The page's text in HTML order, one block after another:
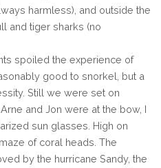
harmless), and outside the
and tiger sharks (no
spoiled the experience of
good to snorkel, but a
Still we were set on
and Jon were at the bow, I
sun glasses. High on
of coral heads. The
by the hurricane Sandy, the